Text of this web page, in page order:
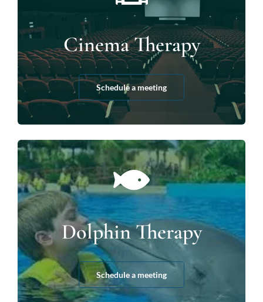
Cinema Therapy
Schedule a meeting
Dolphin Therapy
Schedule a meeting